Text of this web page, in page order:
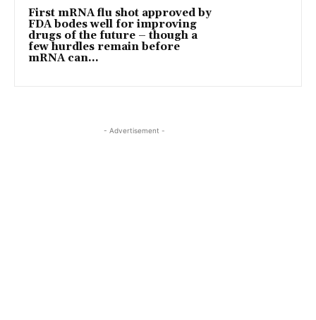
First mRNA flu shot approved by
FDA bodes well for improving
drugs of the future – though a
few hurdles remain before
mRNA can...
- Advertisement -